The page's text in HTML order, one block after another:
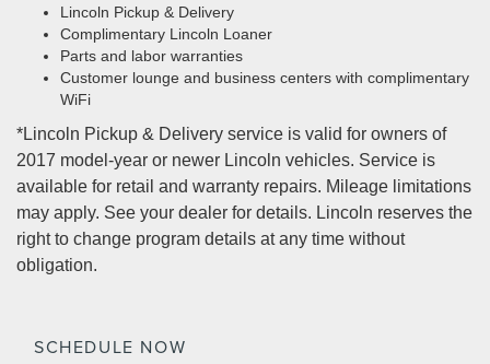
Lincoln Pickup & Delivery
Complimentary Lincoln Loaner
Parts and labor warranties
Customer lounge and business centers with complimentary
WiFi
*Lincoln Pickup & Delivery service is valid for owners of
2017 model-year or newer Lincoln vehicles. Service is
available for retail and warranty repairs. Mileage limitations
may apply. See your dealer for details. Lincoln reserves the
right to change program details at any time without
obligation.
SCHEDULE NOW